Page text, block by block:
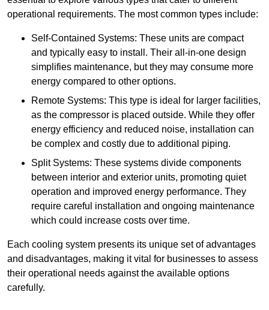
operational requirements. The most common types include:
Self-Contained Systems: These units are compact
and typically easy to install. Their all-in-one design
simplifies maintenance, but they may consume more
energy compared to other options.
Remote Systems: This type is ideal for larger facilities,
as the compressor is placed outside. While they offer
energy efficiency and reduced noise, installation can
be complex and costly due to additional piping.
Split Systems: These systems divide components
between interior and exterior units, promoting quiet
operation and improved energy performance. They
require careful installation and ongoing maintenance
which could increase costs over time.
Each cooling system presents its unique set of advantages
and disadvantages, making it vital for businesses to assess
their operational needs against the available options
carefully.